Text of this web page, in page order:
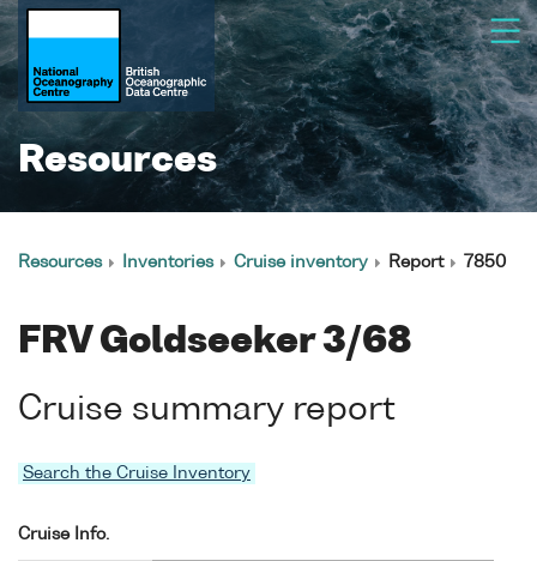
Resources
Resources Inventories Cruise inventory Report 7850
FRV Goldseeker 3/68
Cruise summary report
Search the Cruise Inventory
Cruise Info.